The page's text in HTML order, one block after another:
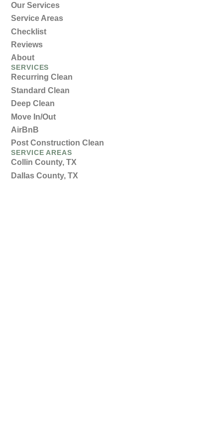
Our Services
Service Areas
Checklist
Reviews
About
SERVICES
Recurring Clean
Standard Clean
Deep Clean
Move In/Out
AirBnB
Post Construction Clean
SERVICE AREAS
Collin County, TX
Dallas County, TX